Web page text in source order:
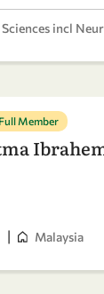
incl
Full Member
| Malaysia